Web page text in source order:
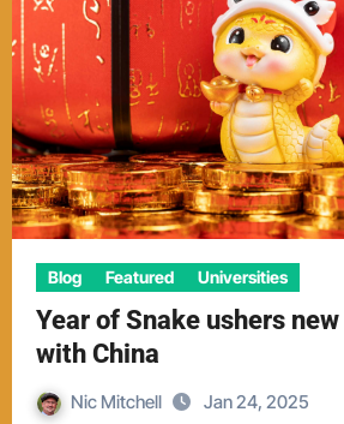
Blog Featured Universities
Year of Snake ushers
with China
Nic Mitchell Jan 24, 2025